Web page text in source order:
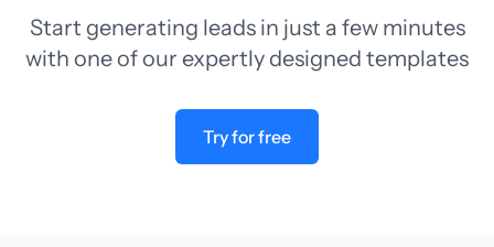
Start generating leads in just a few minutes
with one of our expertly designed templates
Try for free